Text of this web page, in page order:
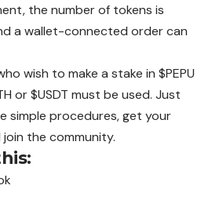
the number of tokens is
a wallet-connected order can
wish to make a stake in $PEPU
or $USDT must be used. Just
simple procedures, get your
join the community.